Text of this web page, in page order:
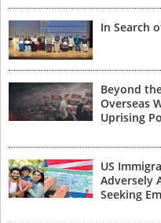
In Search
Beyond
Overseas
Uprising
US
Adversely
Seeking